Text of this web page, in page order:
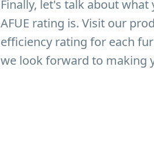
Finally, let's talk about
AFUE rating is. Visit our
efficiency rating for each
we look forward to making